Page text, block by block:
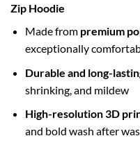
Zip Hoodie
Made from premium
exceptionally
Durable and long-
shrinking, and mildew
High-resolution 3D
and bold wash after